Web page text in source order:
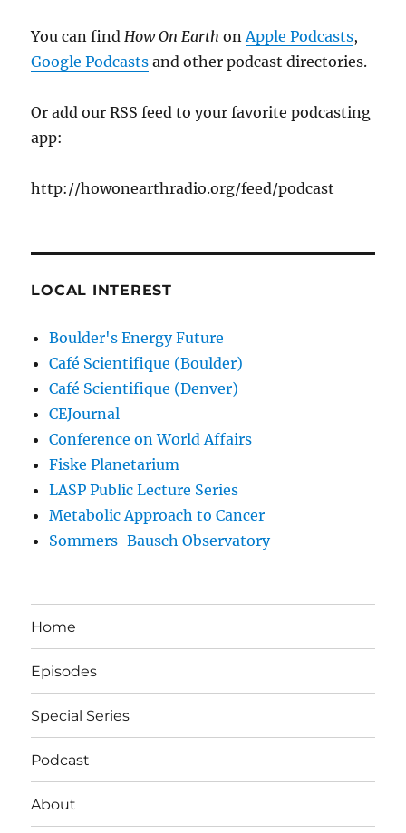
You can findHow On EarthonApple Podcasts,
Google Podcasts and other podcast directories.
Or add our RSS feed to your favorite podcasting
app:
http://howonearthradio.org/feed/podcast
LOCAL INTEREST
Boulder's Energy Future
Café Scientifique (Boulder)
Café Scientifique (Denver)
CEJournal
Conference on World Affairs
Fiske Planetarium
LASP Public Lecture Series
Metabolic Approach to Cancer
Sommers-Bausch Observatory
Home
Episodes
Special Series
Podcast
About